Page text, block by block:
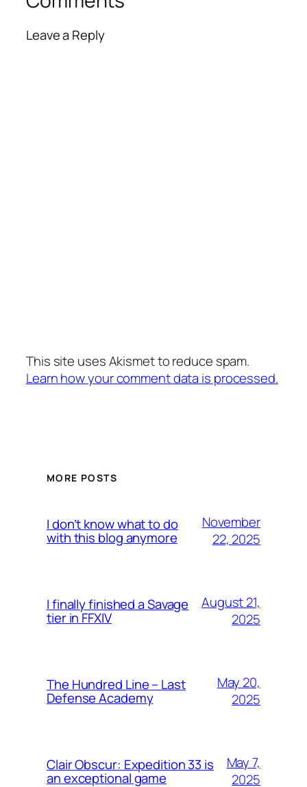
Leave a Reply
This site uses Akismet to reduce spam.
Learn how your comment data is processed.
MORE POSTS
I don’t know what to do
with this blog anymore
November
22, 2025
I finally finished a Savage
tier in FFXIV
August 21,
2025
The Hundred Line – Last
Defense Academy
May 20,
2025
Clair Obscur: Expedition 33 is
an exceptional game
May 7,
2025